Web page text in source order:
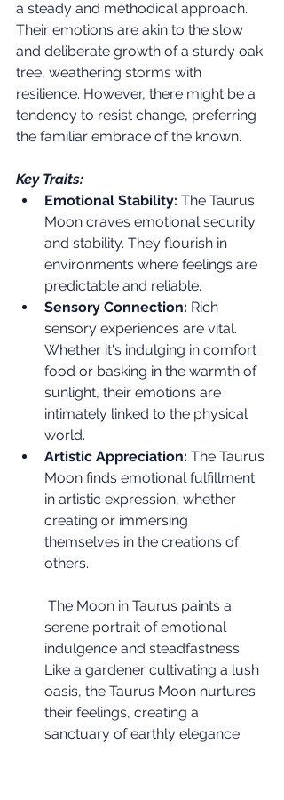
a steady and methodical approach.
Their emotions are akin to the slow
and deliberate growth of a sturdy oak
tree, weathering storms with
resilience. However, there might be a
tendency to resist change, preferring
the familiar embrace of the known.
Key Traits:
Emotional Stability: The Taurus
Moon craves emotional security
and stability. They flourish in
environments where feelings are
predictable and reliable.
Sensory Connection: Rich
sensory experiences are vital.
Whether it's indulging in comfort
food or basking in the warmth of
sunlight, their emotions are
intimately linked to the physical
world.
Artistic Appreciation: The Taurus
Moon finds emotional fulfillment
in artistic expression, whether
creating or immersing
themselves in the creations of
others.
serene portrait of emotional
indulgence and steadfastness.
Like a gardener cultivating a lush
oasis, the Taurus Moon nurtures
their feelings, creating a
sanctuary of earthly elegance.